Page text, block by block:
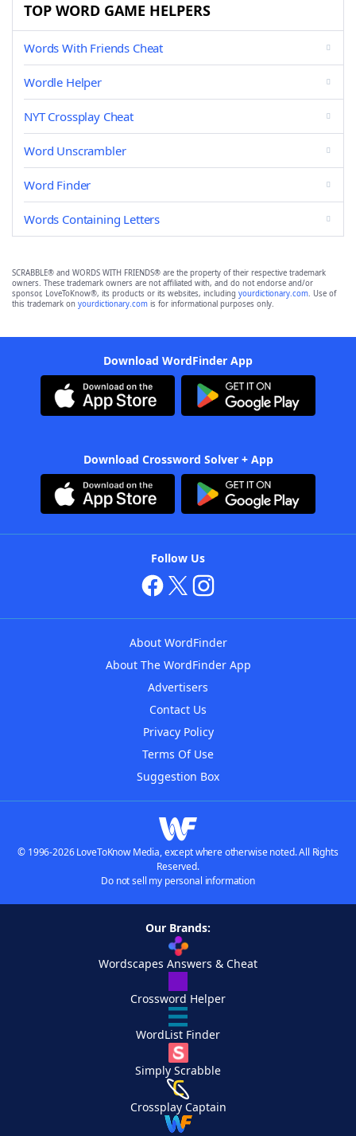
TOP WORD GAME HELPERS
Words With Friends Cheat
Wordle Helper
NYT Crossplay Cheat
Word Unscrambler
Word Finder
Words Containing Letters
SCRABBLE® and WORDS WITH FRIENDS® are the property of their respective trademark
owners. These trademark owners are not affiliated with, and do not endorse and/or
sponsor, LoveToKnow®, its products or its websites, including yourdictionary.com. Use of
this trademark on yourdictionary.com is for informational purposes only.
Download WordFinder App
Download Crossword Solver + App
Follow Us
About WordFinder
About The WordFinder App
Advertisers
Contact Us
Privacy Policy
Terms Of Use
Suggestion Box
© 1996-2026 LoveToKnow Media, except where otherwise noted. All Rights
Reserved.
Do not sell my personal information
Our Brands:
Wordscapes Answers & Cheat
Crossword Helper
WordList Finder
Simply Scrabble
Crossplay Captain